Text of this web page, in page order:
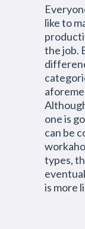
like to
the job.
one is
can be
types,
is more